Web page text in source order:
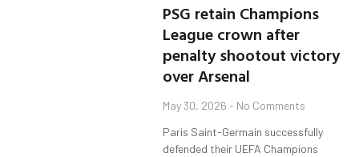
PSG retain Champions
League crown after
penalty shootout victory
over Arsenal
May 30, 2026 No Comments
Paris Saint-Germain successfully
defended their UEFA Champions